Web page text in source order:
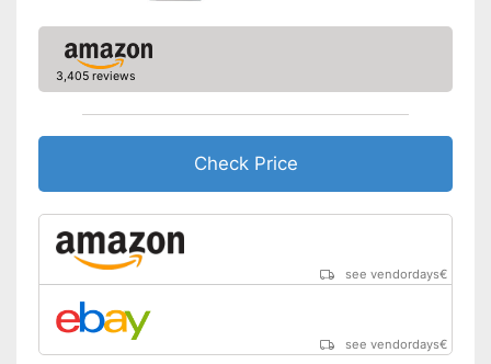
3,405 reviews
Check Price
see vendordays€
see vendordays€